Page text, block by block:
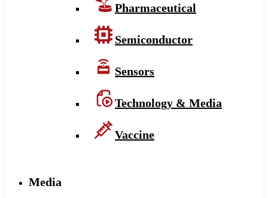
Pharmaceutical
Semiconductor
Sensors
Technology & Media
Vaccine
Media